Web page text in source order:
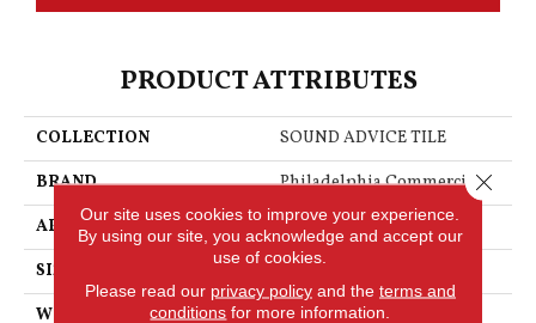
PRODUCT ATTRIBUTES
COLLECTION
SOUND ADVICE TILE
BRAND
Philadelphia Commercial
APPLICATION
Commercial
SIZE
24 In
WIDTH
24 In
Our site uses cookies to improve your experience.
By using our site, you acknowledge and accept our
use of cookies.
Please read our privacy policyand the terms and
conditions for more information.
Close